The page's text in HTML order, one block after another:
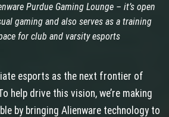
Purdue Gaming Lounge – it’s open
gaming and also serves as a training
for club and varsity esports
esports as the next frontier of
help drive this vision, we’re making
by bringing Alienware technology to